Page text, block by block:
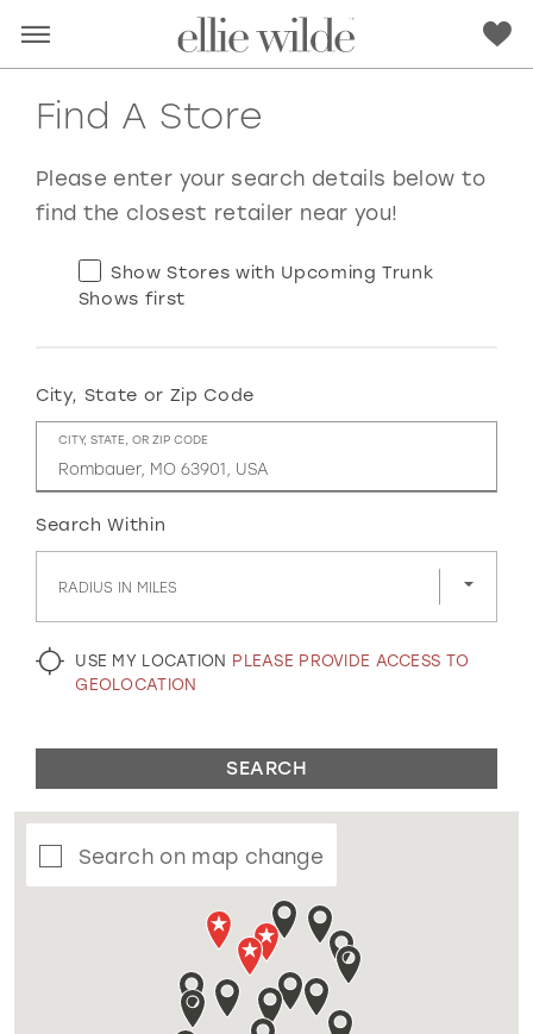
RED PINK PURPLE BLUE
GOLD SILVER/GRAY BLACK WHITE
EVELYN JIA
Find A Store
Please enter your search details below to
find the closest retailer near you!
Show Stores with Upcoming Trunk
Shows first
City, State or Zip Code
CITY, STATE, OR ZIP CODE
Search Within
RADIUS IN MILES
USE MY LOCATION PLEASE PROVIDE ACCESS TO
GEOLOCATION
SEARCH
Search on map change